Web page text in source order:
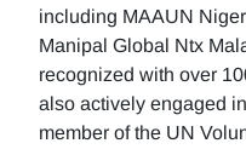
including MAAUN
Manipal Global Ntx
recognized with over
also actively engaged
member of the UN